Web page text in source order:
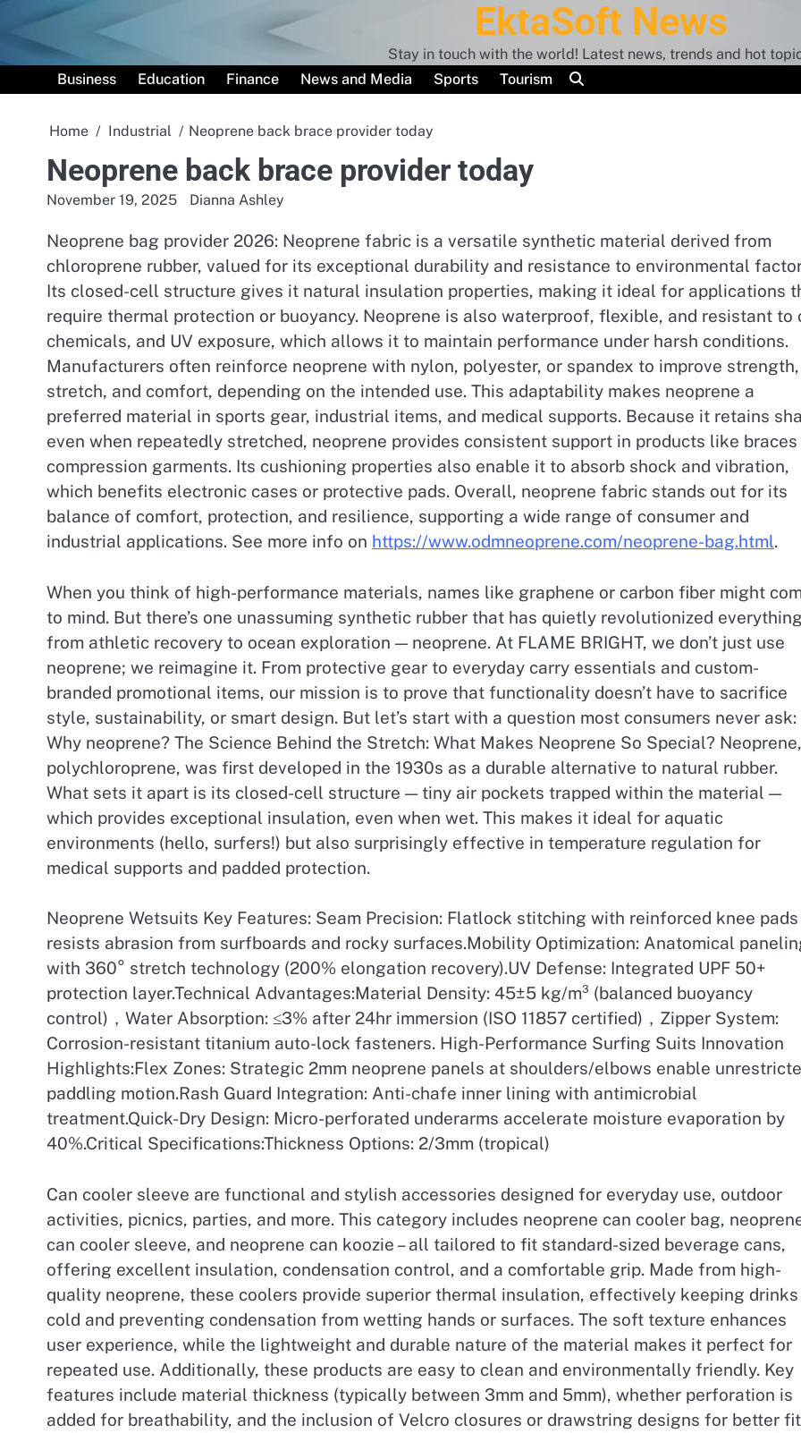
content
EktaSoft News
Stay in touch with the world! Latest news, trends and hot
Business
Education Finance News and Media Sports Tourism
Home Industrial Neoprene back brace provider today
Neoprene back brace provider today
November 19, 2025 Dianna Ashley
Neoprene bag provider 2026: Neoprene fabric is a versatile synthetic material derived from
chloroprene rubber, valued for its exceptional durability and resistance to environmental
Its closed-cell structure gives it natural insulation properties, making it ideal for applications
require thermal protection or buoyancy. Neoprene is also waterproof, flexible, and resistant to
chemicals, and UV exposure, which allows it to maintain performance under harsh conditions.
Manufacturers often reinforce neoprene with nylon, polyester, or spandex to improve strength,
stretch, and comfort, depending on the intended use. This adaptability makes neoprene a
preferred material in sports gear, industrial items, and medical supports. Because it retains
even when repeatedly stretched, neoprene provides consistent support in products like braces
compression garments. Its cushioning properties also enable it to absorb shock and vibration,
which benefits electronic cases or protective pads. Overall, neoprene fabric stands out for its
balance of comfort, protection, and resilience, supporting a wide range of consumer and
industrial applications. See more info on https://www.odmneoprene.com/neoprene-bag.html.
When you think of high-performance materials, names like graphene or carbon fiber might
to mind. But there’s one unassuming synthetic rubber that has quietly revolutionized
from athletic recovery to ocean exploration — neoprene. At FLAME BRIGHT, we don’t just use
neoprene; we reimagine it. From protective gear to everyday carry essentials and custom-
branded promotional items, our mission is to prove that functionality doesn’t have to sacrifice
style, sustainability, or smart design. But let’s start with a question most consumers never ask:
Why neoprene? The Science Behind the Stretch: What Makes Neoprene So Special?
polychloroprene, was first developed in the 1930s as a durable alternative to natural rubber.
What sets it apart is its closed-cell structure — tiny air pockets trapped within the material —
which provides exceptional insulation, even when wet. This makes it ideal for aquatic
environments (hello, surfers!) but also surprisingly effective in temperature regulation for
medical supports and padded protection.
Neoprene Wetsuits Key Features: Seam Precision: Flatlock stitching with reinforced knee pads
resists abrasion from surfboards and rocky surfaces.Mobility Optimization: Anatomical
with 360° stretch technology (200% elongation recovery).UV Defense: Integrated UPF 50+
protection layer.Technical Advantages:Material Density: 45±5 kg/m³ (balanced buoyancy
control)，Water Absorption: ≤3% after 24hr immersion (ISO 11857 certified)，Zipper System:
Corrosion-resistant titanium auto-lock fasteners. High-Performance Surfing Suits Innovation
Highlights:Flex Zones: Strategic 2mm neoprene panels at shoulders/elbows enable
paddling motion.Rash Guard Integration: Anti-chafe inner lining with antimicrobial
treatment.Quick-Dry Design: Micro-perforated underarms accelerate moisture evaporation by
40%.Critical Specifications:Thickness Options: 2/3mm (tropical)
Can cooler sleeve are functional and stylish accessories designed for everyday use, outdoor
activities, picnics, parties, and more. This category includes neoprene can cooler bag,
can cooler sleeve, and neoprene can koozie – all tailored to fit standard-sized beverage cans,
offering excellent insulation, condensation control, and a comfortable grip. Made from high-
quality neoprene, these coolers provide superior thermal insulation, effectively keeping drinks
cold and preventing condensation from wetting hands or surfaces. The soft texture enhances
user experience, while the lightweight and durable nature of the material makes it perfect for
repeated use. Additionally, these products are easy to clean and environmentally friendly. Key
features include material thickness (typically between 3mm and 5mm), whether perforation is
added for breathability, and the inclusion of Velcro closures or drawstring designs for better fit